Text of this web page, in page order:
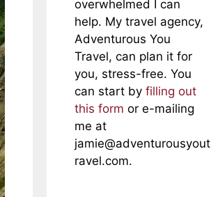
overwhelmed I can
help. My travel agency,
Adventurous You
Travel, can plan it for
you, stress-free. You
can start by filling out
this form or e-mailing
me at
jamie@adventurousyout
ravel.com.